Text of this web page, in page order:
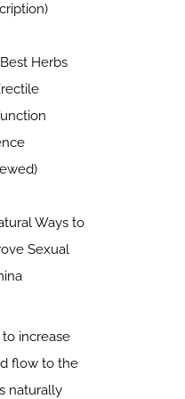
Herbs
Ways to
Sexual
increase
flow to the
naturally